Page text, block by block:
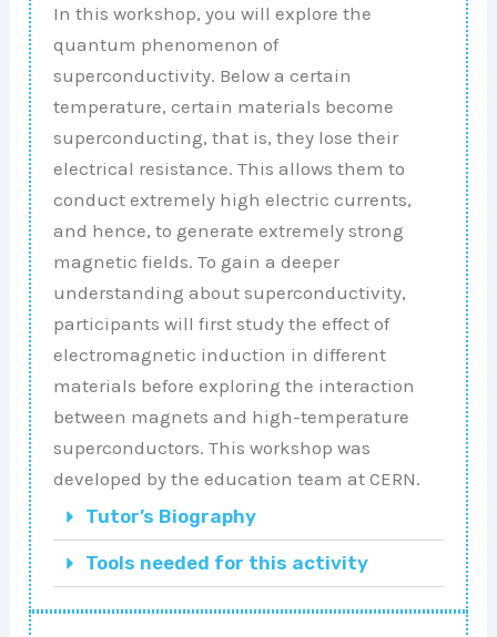
In this workshop, you will explore the
quantum phenomenon of
superconductivity. Below a certain
temperature, certain materials become
superconducting, that is, they lose their
electrical resistance. This allows them to
conduct extremely high electric currents,
and hence, to generate extremely strong
magnetic fields. To gain a deeper
understanding about superconductivity,
participants will first study the effect of
electromagnetic induction in different
materials before exploring the interaction
between magnets and high-temperature
superconductors. This workshop was
developed by the education team at CERN.
Tutor’s Biography
Tools needed for this activity